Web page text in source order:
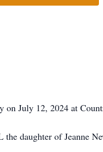
on July 12, 2024 at
daughter of Jeanne